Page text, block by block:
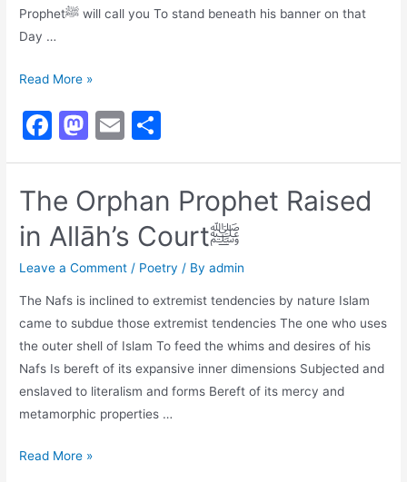
Prophetﷺ will call you To stand beneath his banner on that
Day …
Our
Our
Read More »
F
a
e
b
o
o
k
M
a
st
o
d
o
n
E
m
ai
l
h
ar
e
The Orphan Prophet Raised
in Allāh’s Courtﷺ
Leave a Comment / Poetry / Byadmin
The Nafs is inclined to extremist tendencies by nature Islam
came to subdue those extremist tendencies The one who uses
the outer shell of Islam To feed the whims and desires of his
Nafs Is bereft of its expansive inner dimensions Subjected and
enslaved to literalism and forms Bereft of its mercy and
metamorphic properties …
The
Read More »